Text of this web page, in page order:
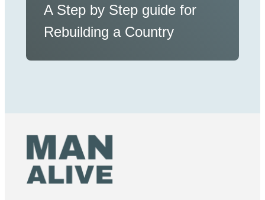
A Step by Step guide for
Rebuilding a Country